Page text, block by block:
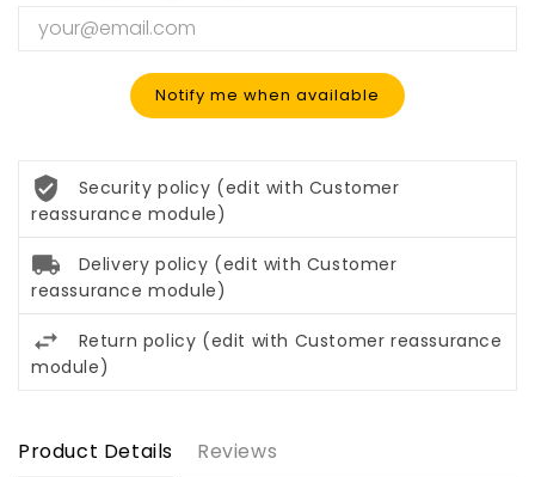
Notify me when available
Security policy (edit with Customer
reassurance module)
Delivery policy (edit with Customer
reassurance module)
Return policy (edit with Customer reassurance
module)
Product Details Reviews